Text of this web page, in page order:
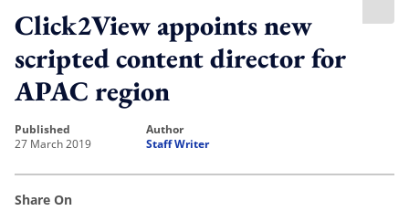
Click2View appoints new
scripted content director for
APAC region
published
27 March 2019
author
Staff Writer
Share On